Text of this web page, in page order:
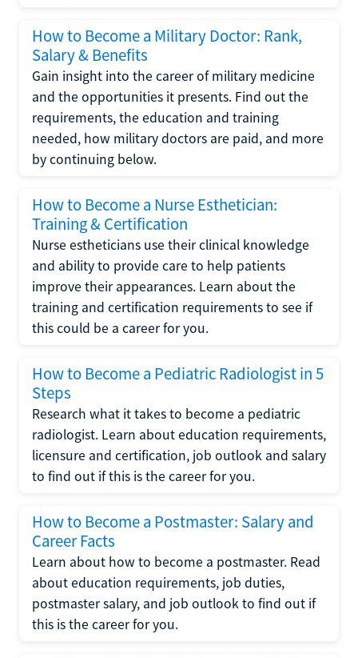
How to Become a Military Doctor: Rank,
Salary & Benefits
Gain insight into the career of military medicine
and the opportunities it presents. Find out the
requirements, the education and training
needed, how military doctors are paid, and more
by continuing below.
How to Become a Nurse Esthetician:
Training & Certification
Nurse estheticians use their clinical knowledge
and ability to provide care to help patients
improve their appearances. Learn about the
training and certification requirements to see if
this could be a career for you.
How to Become a Pediatric Radiologist in 5
Steps
Research what it takes to become a pediatric
radiologist. Learn about education requirements,
licensure and certification, job outlook and salary
to find out if this is the career for you.
How to Become a Postmaster: Salary and
Career Facts
Learn about how to become a postmaster. Read
about education requirements, job duties,
postmaster salary, and job outlook to find out if
this is the career for you.